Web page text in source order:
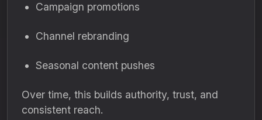
Campaign promotions
Channel rebranding
Seasonal content pushes
Over time, this builds authority, trust, and
consistent reach.